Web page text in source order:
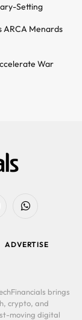
Setting
ARCA Menards
War
WhatsApp
ADVERTISE
brings
crypto, and
moving digital